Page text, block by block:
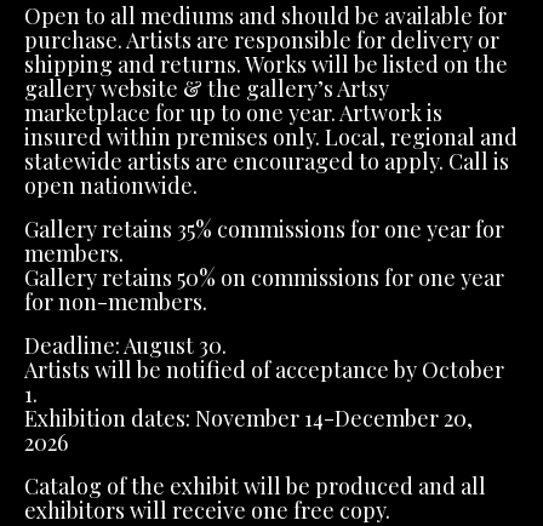
Open to all mediums and should be available for
purchase. Artists are responsible for delivery or
shipping and returns. Works will be listed on the
gallery website & the gallery’s Artsy
marketplace for up to one year. Artwork is
insured within premises only. Local, regional and
statewide artists are encouraged to apply. Call is
open nationwide.
Gallery retains 35% commissions for one year for
members.
Gallery retains 50% on commissions for one year
for non-members.
Deadline: August 30.
Artists will be notified of acceptance by October
1.
Exhibition dates: November 14-December 20,
2026
Catalog of the exhibit will be produced and all
exhibitors will receive one free copy.